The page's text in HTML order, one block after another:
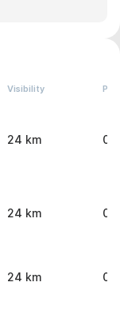
Visibility
24 km
24 km 0
24 km 0